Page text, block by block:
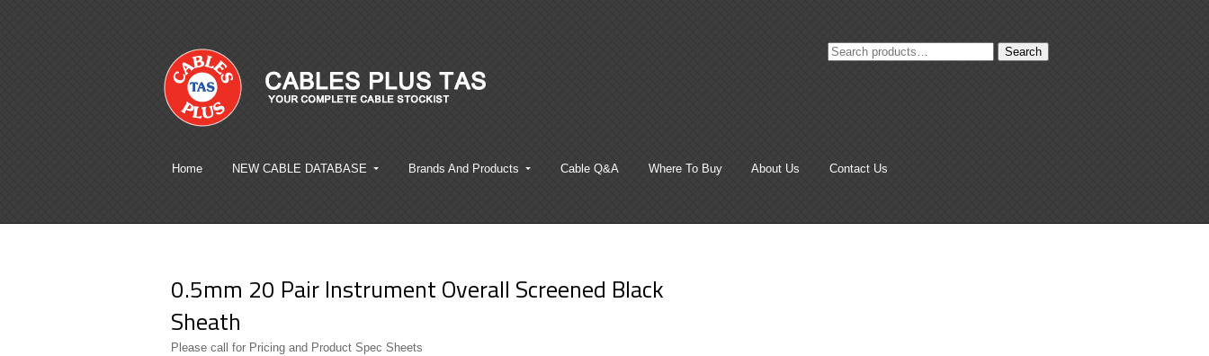
Search
Search
Home NEW CABLE DATABASE Brands And Products Cable Q&A Where To Buy About Us Contact Us
0.5mm 20 Pair Instrument Overall Screened Black
Sheath
Please call for Pricing and Product Spec Sheets